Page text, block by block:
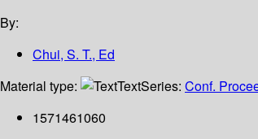
By:
Chui, S. T., Ed
Material type:
TextSeries: Conf.
1571461060